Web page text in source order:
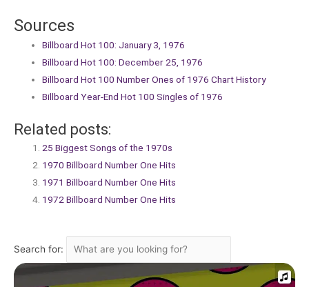
Sources
Billboard Hot 100: January 3, 1976
Billboard Hot 100: December 25, 1976
Billboard Hot 100 Number Ones of 1976 Chart History
Billboard Year-End Hot 100 Singles of 1976
Related posts:
25 Biggest Songs of the 1970s
1970 Billboard Number One Hits
1971 Billboard Number One Hits
1972 Billboard Number One Hits
Search for: